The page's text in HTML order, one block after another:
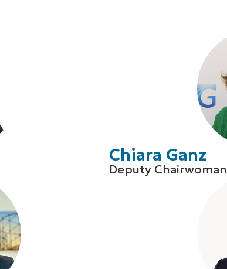
Chiara Ganz
Deputy Chairwoman